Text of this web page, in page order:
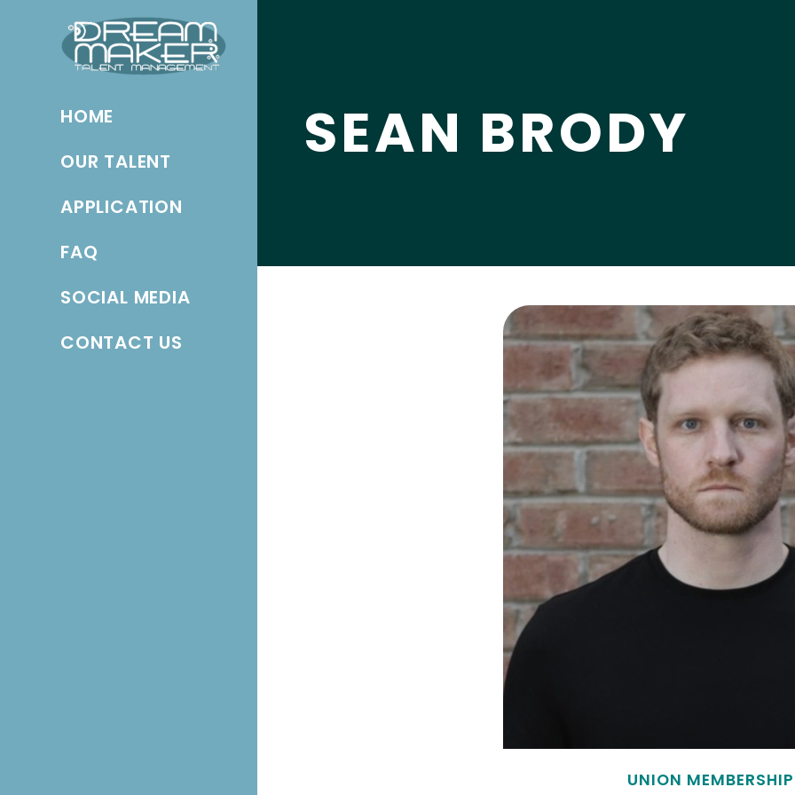
HOME
OUR TALENT
APPLICATION
FAQ
SOCIAL MEDIA
CONTACT US
SEAN BRODY
UNION